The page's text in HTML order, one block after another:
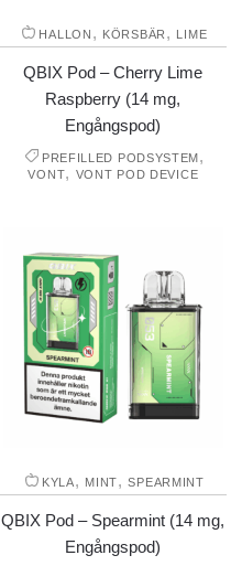
HALLON , KÖRSBÄR , LIME
QBIX Pod – Cherry Lime
Raspberry (14 mg,
Engångspod)
PREFILLED PODSYSTEM,
VONT, VONT POD DEVICE
KYLA, MINT,SPEARMINT
QBIX Pod – Spearmint (14 mg,
Engångspod)